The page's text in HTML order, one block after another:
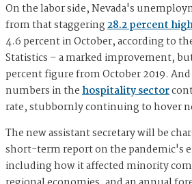
On the labor side, Nevada's
from that staggering28.2 percent
4.6 percent in October, according to
Statistics – a marked improvement,
percent figure from October 2019.
numbers in thehospitality sector
rate, stubbornly continuing to hover
The new assistant secretary will be
short-term report on the pandemic's
including how it affected minority